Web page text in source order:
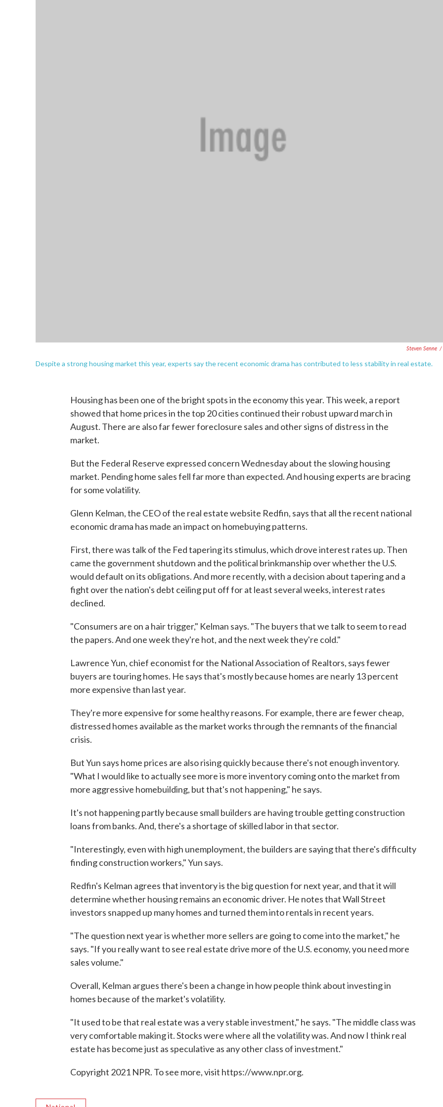
Steven Senne /
Despite a strong housing market this year, experts say the recent economic drama has contributed to less stability in real estate.
Housing has been one of the bright spots in the economy this year. This week, a report
showed that home prices in the top 20 cities continued their robust upward march in
August. There are also far fewer foreclosure sales and other signs of distress in the
market.
But the Federal Reserve expressed concern Wednesday about the slowing housing
market. Pending home sales fell far more than expected. And housing experts are bracing
for some volatility.
Glenn Kelman, the CEO of the real estate website Redfin, says that all the recent national
economic drama has made an impact on homebuying patterns.
First, there was talk of the Fed tapering its stimulus, which drove interest rates up. Then
came the government shutdown and the political brinkmanship over whether the U.S.
would default on its obligations. And more recently, with a decision about tapering and a
fight over the nation's debt ceiling put off for at least several weeks, interest rates
declined.
"Consumers are on a hair trigger," Kelman says. "The buyers that we talk to seem to read
the papers. And one week they're hot, and the next week they're cold."
Lawrence Yun, chief economist for the National Association of Realtors, says fewer
buyers are touring homes. He says that's mostly because homes are nearly 13 percent
more expensive than last year.
They're more expensive for some healthy reasons. For example, there are fewer cheap,
distressed homes available as the market works through the remnants of the financial
crisis.
But Yun says home prices are also rising quickly because there's not enough inventory.
"What I would like to actually see more is more inventory coming onto the market from
more aggressive homebuilding, but that's not happening," he says.
It's not happening partly because small builders are having trouble getting construction
loans from banks. And, there's a shortage of skilled labor in that sector.
"Interestingly, even with high unemployment, the builders are saying that there's difficulty
finding construction workers," Yun says.
Redfin's Kelman agrees that inventory is the big question for next year, and that it will
determine whether housing remains an economic driver. He notes that Wall Street
investors snapped up many homes and turned them into rentals in recent years.
"The question next year is whether more sellers are going to come into the market," he
says. "If you really want to see real estate drive more of the U.S. economy, you need more
sales volume."
Overall, Kelman argues there's been a change in how people think about investing in
homes because of the market's volatility.
"It used to be that real estate was a very stable investment," he says. "The middle class was
very comfortable making it. Stocks were where all the volatility was. And now I think real
estate has become just as speculative as any other class of investment."
Copyright 2021 NPR. To see more, visit https://www.npr.org.